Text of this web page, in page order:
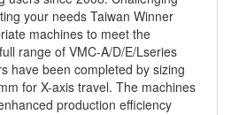
your needs Taiwan Winner
machines to meet the
range of VMC-A/D/E/Lseries
have been completed by sizing
for X-axis travel. The machines
production efficiency